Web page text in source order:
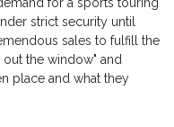
for a sports touring
strict security until
sales to fulfill the
the window" and
place and what they